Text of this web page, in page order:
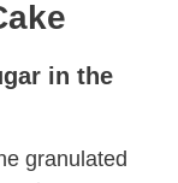
in the
granulated